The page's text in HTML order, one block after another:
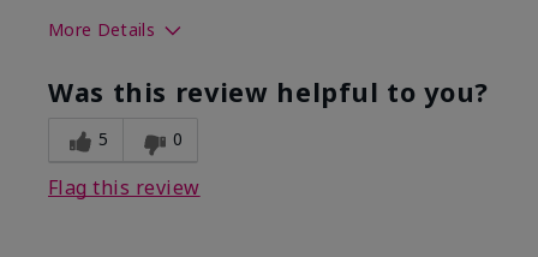
More Details
product for you?
Was this review helpful to you?
5 0
Flag this review